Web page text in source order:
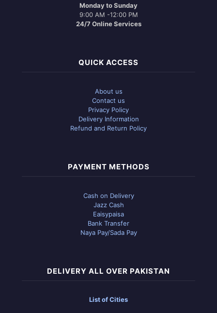
Monday to Sunday
9:00 AM -12:00 PM
24/7 Online Services
QUICK ACCESS
About us
Contact us
Privacy Policy
Delivery Information
Refund and Return Policy
PAYMENT METHODS
Cash on Delivery
Jazz Cash
Eaisypaisa
Bank Transfer
Naya Pay/Sada Pay
DELIVERY ALL OVER PAKISTAN
List of Cities